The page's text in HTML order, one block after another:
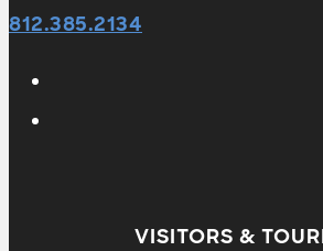
812.385.2134
VISITORS &